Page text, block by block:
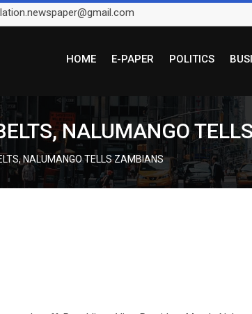
HOME E-PAPER POLITICS
NALUMANGO
NALUMANGO TELLS ZAMBIANS